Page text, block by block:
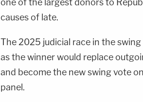
one of the largest donors to
causes of late.
The 2025 judicial race in the
as the winner would replace
and become the new swing vote
panel.